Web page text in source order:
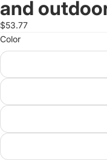
and
$53.77
Color